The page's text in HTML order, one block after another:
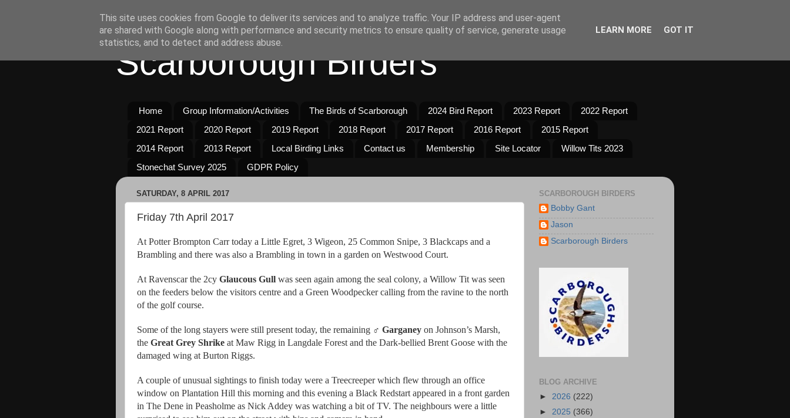
Scarborough Birders
Home Group Information/Activities The Birds of Scarborough 2024 Bird Report 2023 Report
2022 Report
2021 Report
2020 Report 2019 Report 2018 Report 2017 Report 2016 Report
2015 Report
2014 Report
2013 Report Local Birding Links Contact us Membership Site Locator
Willow Tits 2023
Stonechat Survey 2025
GDPR Policy
SATURDAY, 8 APRIL 2017
Friday 7th April 2017
At Potter Brompton Carr today a Little Egret, 3 Wigeon, 25 Common Snipe, 3 Blackcaps and a
Brambling and there was also a Brambling in town in a garden on Westwood Court.
At Ravenscar the 2cy Glaucous Gull was seen again among the seal colony, a Willow Tit was seen
on the feeders below the visitors centre and a Green Woodpecker calling from the ravine to the north
of the golf course.
Some of the long stayers were still present today, the remaining ♂ Garganey on Johnson’s Marsh,
the Great Grey Shrike at Maw Rigg in Langdale Forest and the Dark-bellied Brent Goose with the
damaged wing at Burton Riggs.
A couple of unusual sightings to finish today were a Treecreeper which flew through an office
window on Plantation Hill this morning and this evening a Black Redstart appeared in a front garden
in The Dene in Peasholme as Nick Addey was watching a bit of TV. The neighbours were a little
SCARBOROUGH BIRDERS
Bobby Gant
Jason
Scarborough Birders
BLOG ARCHIVE
► 2026 (222)
► 2025 (366)
This site uses cookies from Google to deliver its services and to analyze traffic. Your IP address and user-agent
are shared with Google along with performance and security metrics to ensure quality of service, generate usage
statistics, and to detect and address abuse.
LEARN MORE GOT IT